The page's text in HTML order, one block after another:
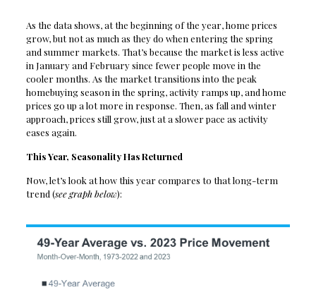
As the data shows, at the beginning of the year, home prices
grow, but not as much as they do when entering the spring
and summer markets. That’s because the market is less active
in January and February since fewer people move in the
cooler months. As the market transitions into the peak
homebuying season in the spring, activity ramps up, and home
prices go up a lot more in response. Then, as fall and winter
approach, prices still grow, just at a slower pace as activity
eases again.
This Year, Seasonality Has Returned
Now, let’s look at how this year compares to that long-term
trend (see graph below):